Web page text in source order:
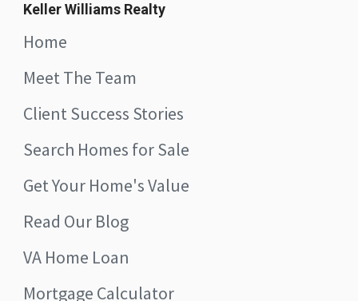
Keller Williams Realty
Home
Meet The Team
Client Success Stories
Search Homes for Sale
Get Your Home's Value
Read Our Blog
VA Home Loan
Mortgage Calculator